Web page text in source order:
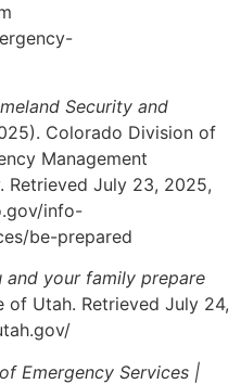
Security and
Colorado Division of
Management
Retrieved July 23, 2025,
info-
be-prepared
and your family prepare
of Utah. Retrieved July 24,
Emergency Services |